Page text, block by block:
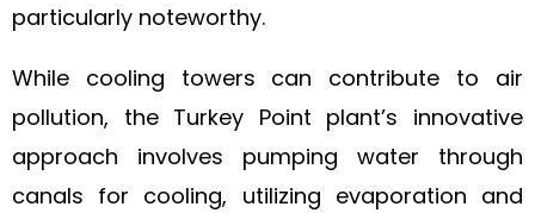
particularly noteworthy.
While cooling towers can contribute to air
pollution, the Turkey Point plant’s innovative
approach involves pumping water through
canals for cooling, utilizing evaporation and